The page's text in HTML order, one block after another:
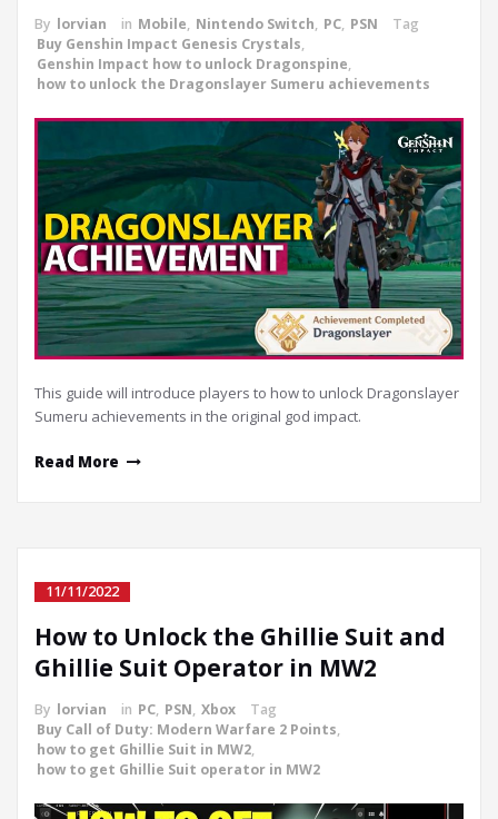
By lorvian in Mobile, Nintendo Switch, PC, PSN
Tag
Buy Genshin Impact Genesis Crystals,
Genshin Impact how to unlock Dragonspine,
how to unlock the Dragonslayer Sumeru achievements
This guide will introduce players to how to unlock Dragonslayer
Sumeru achievements in the original god impact.
Read More
11/11/2022
How to Unlock the Ghillie Suit and
Ghillie Suit Operator in MW2
By lorvian in PC, PSN, Xbox
Tag
Buy Call of Duty: Modern Warfare 2 Points,
how to get Ghillie Suit in MW2,
how to get Ghillie Suit operator in MW2